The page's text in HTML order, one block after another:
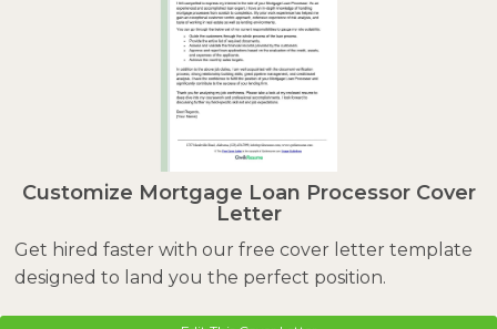
Customize Mortgage Loan Processor Cover
Letter
Get hired faster with our free cover letter template
designed to land you the perfect position.